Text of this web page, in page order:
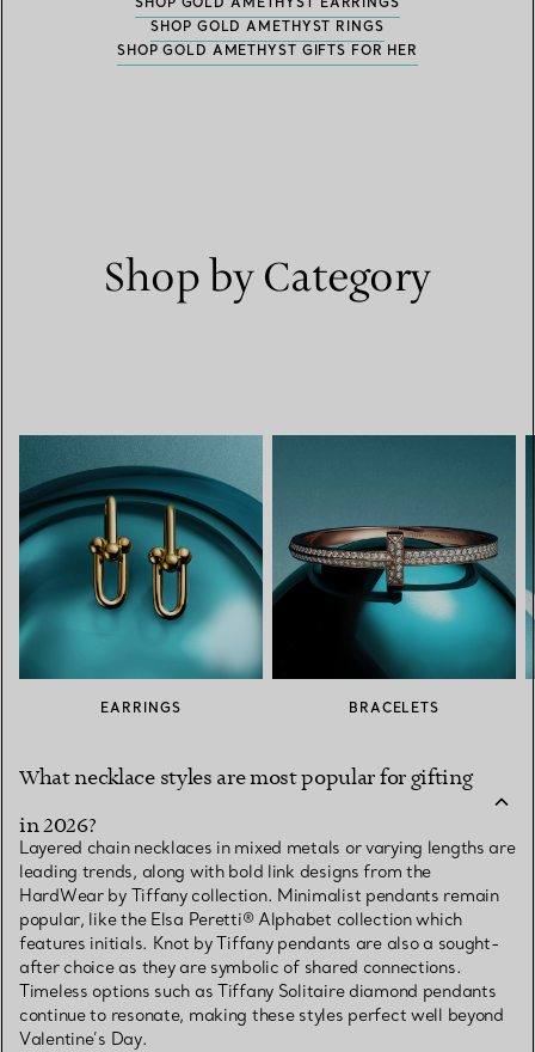
SHOP GOLD AMETHYST RINGS
SHOP GOLD AMETHYST GIFTS FOR HER
Shop by Category
EARRINGS BRACELETS
What necklace styles are most popular for gifting
in 2026?
Layered chain necklaces in mixed metals or varying lengths are
leading trends, along with bold link designs from the
HardWear by Tiffany collection. Minimalist pendants remain
popular, like the Elsa Peretti® Alphabet collection which
features initials. Knot by Tiffany pendants are also a sought-
after choice as they are symbolic of shared connections.
Timeless options such as Tiffany Solitaire diamond pendants
continue to resonate, making these styles perfect well beyond
Valentine’s Day.